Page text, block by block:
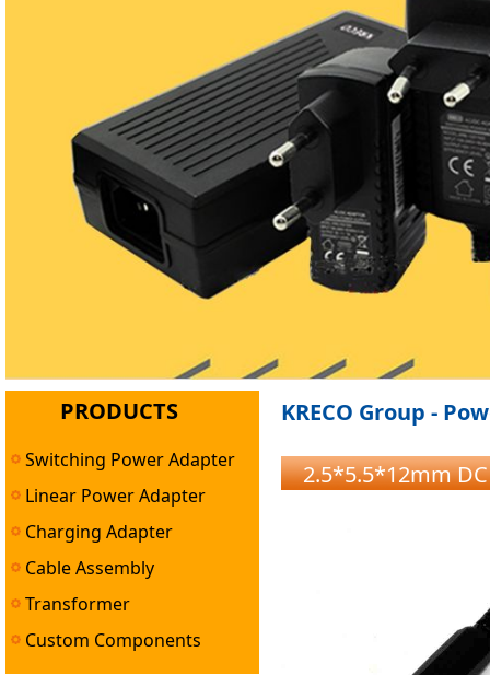
PRODUCTS
Switching Power Adapter
Linear Power Adapter
Charging Adapter
Cable Assembly
Transformer
Custom Components
KRECO Group -
2.5*5.5*12mm